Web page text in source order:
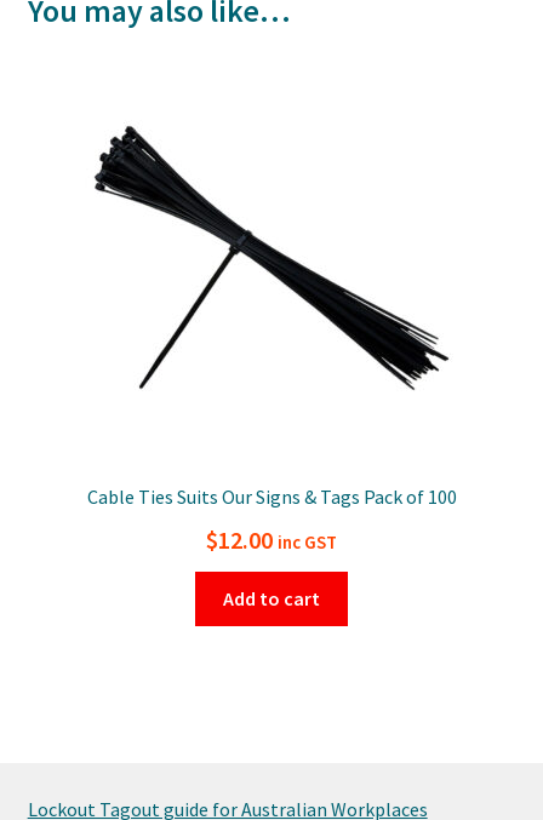
You may also like…
Cable Ties Suits Our Signs & Tags Pack of 100
$12.00 inc GST
Add to cart
Lockout Tagout guide for Australian Workplaces